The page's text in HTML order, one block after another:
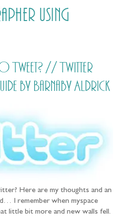
using
// Twitter
by Barnaby Aldrick
Here are my thoughts and an
I remember when myspace
little bit more and new walls fell.